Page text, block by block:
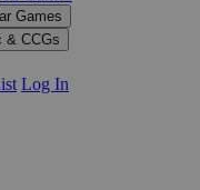
Games
& CCGs
Log In